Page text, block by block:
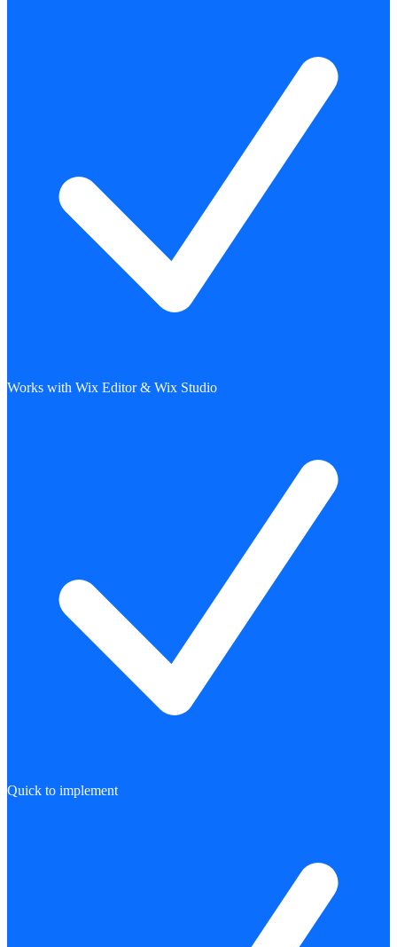
Works with Wix Editor & Wix Studio
Quick to implement